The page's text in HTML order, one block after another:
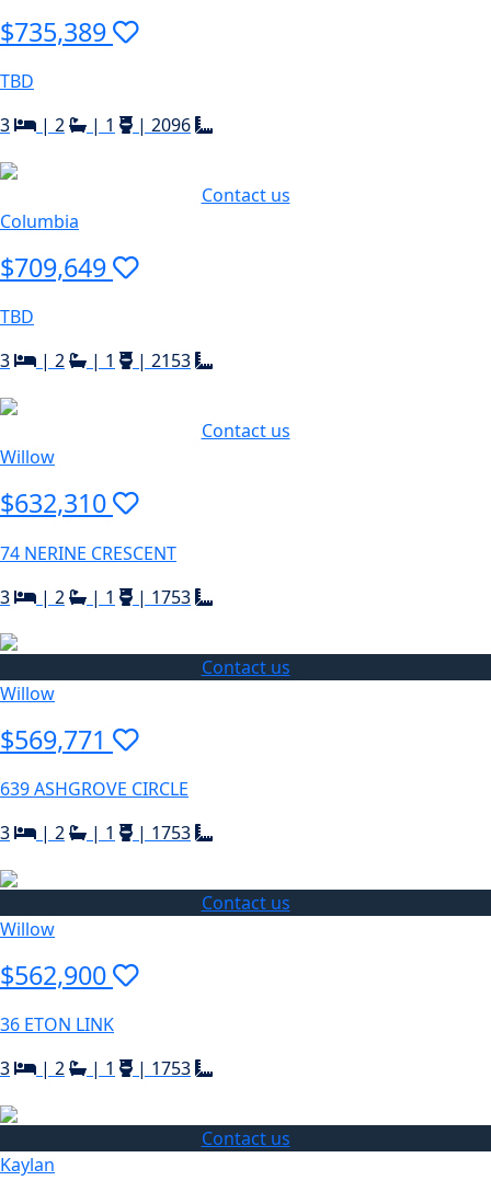
$735,389
TBD
3
| 2 | 1 | 2096
Contact us
Columbia
$709,649
TBD
3
| 2 | 1 | 2153
Contact us
Willow
$632,310
74 NERINE CRESCENT
3
| 2 | 1 | 1753
Contact us
Willow
$569,771
639 ASHGROVE CIRCLE
3
| 2 | 1 | 1753
Contact us
Willow
$562,900
36 ETON LINK
3
| 2 | 1 | 1753
Contact us
Kaylan